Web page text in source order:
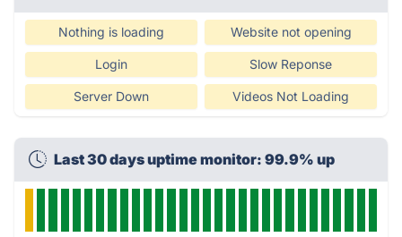
Nothing is loading Website not opening
Login Slow Reponse
Server Down Videos Not Loading
Last 30 days uptime monitor: 99.9% up